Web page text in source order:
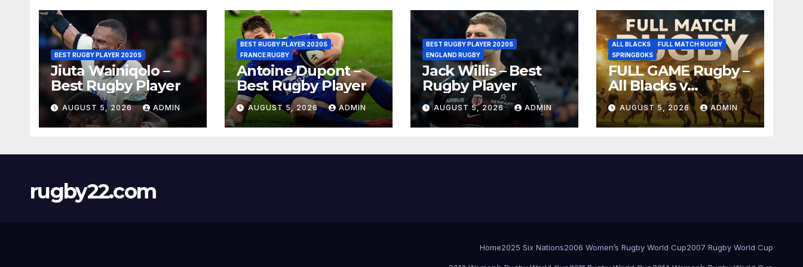
BEST RUGBY PLAYER 2020S
Jiuta Wainiqolo –
Best Rugby Player
AUGUST 5, 2026 ADMIN
BEST RUGBY PLAYER 2020S
FRANCE RUGBY
Antoine Dupont –
Best Rugby Player
AUGUST 5, 2026 ADMIN
BEST RUGBY PLAYER 2020S
ENGLAND RUGBY
Jack Willis – Best
Rugby Player
AUGUST 5, 2026 ADMIN
ALL BLACKS
FULL MATCH RUGBY
SPRINGBOKS
FULL GAME Rugby –
All Blacks v
Springboks – 1996 –
Pretoria
AUGUST 5, 2026 ADMIN
rugby22.com
Home2025 Six Nations2006 Women’s Rugby World Cup2007 Rugby World Cup